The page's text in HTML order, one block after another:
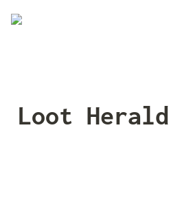
Loot Herald